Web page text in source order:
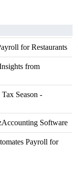
for Restaurants
from
Season -
Software
Payroll for